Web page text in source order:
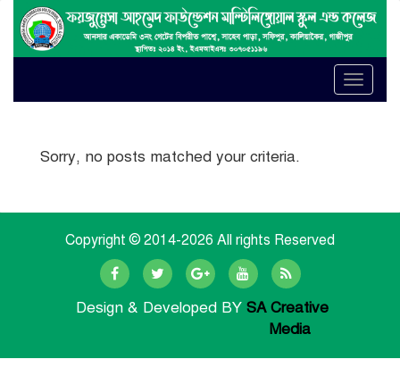
Toggle
Sorry, no posts matched your criteria.
Copyright © 2014-2026 All rights Reserved
Design & Developed BY SA Creative
Media